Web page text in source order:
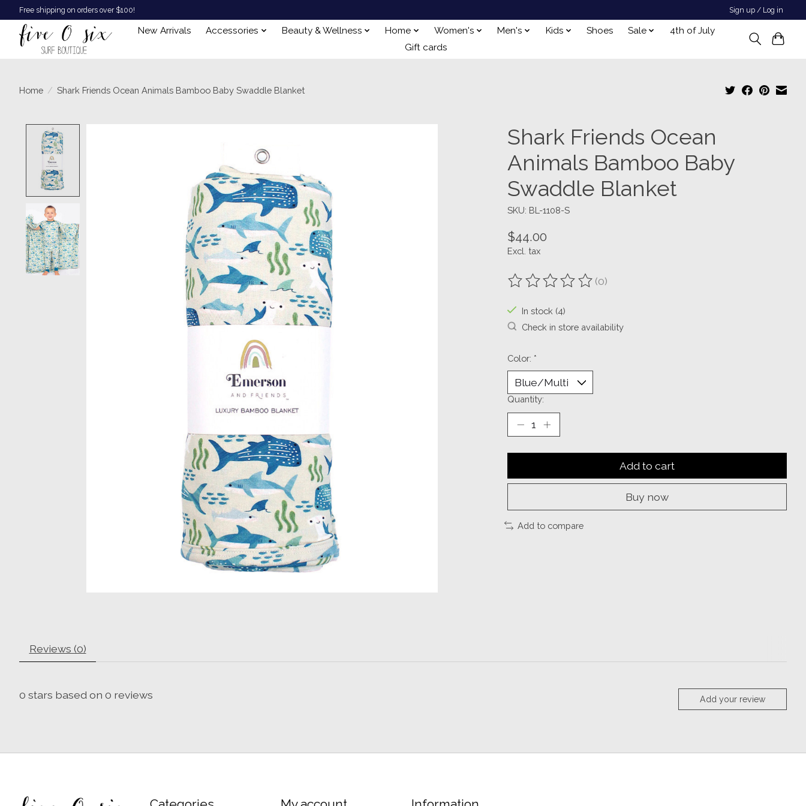
Free shipping on orders over $100! Sign up / Log in
New Arrivals Accessories Beauty & Wellness Home Women's Men's Kids Shoes Sale
4th of July
Gift cards
Home / Shark Friends Ocean Animals Bamboo Baby Swaddle Blanket
Shark Friends Ocean
Animals Bamboo Baby
Swaddle Blanket
SKU: BL-1108-S
$44.00
Excl. tax
The rating of this product is
(0)
In stock (4)
Check in store availability
Color: *
Quantity:
Add to cart
Buy now
Add to compare
Reviews (0)
0 stars based on 0 reviews Add your review